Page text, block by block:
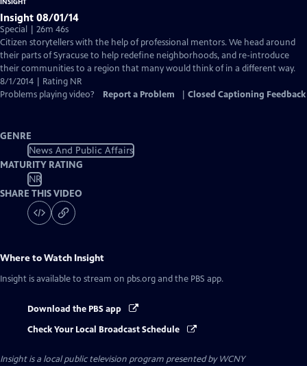
Insight 08/01/14
Special | 26m 46s
Citizen storytellers with the help of professional mentors. We head around
their parts of Syracuse to help redefine neighborhoods, and re-introduce
their communities to a region that many would think of in a different way.
8/1/2014 | Rating NR
Problems playing video?
Report a Problem Closed Captioning Feedback
GENRE
News And Public Affairs
MATURITY RATING
NR
SHARE THIS VIDEO
Where to Watch Insight
Insight is available to stream on pbs.org and the PBS app.
Download the PBS app
Check Your Local Broadcast Schedule
Insightis a local public television program presented byWCNY